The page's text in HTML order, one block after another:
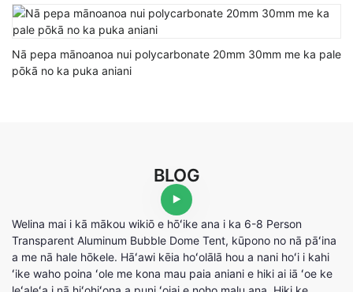
Nā pepa mānoanoa nui polycarbonate 20mm 30mm me ka pale
pōkā no ka puka aniani
BLOG
Welina mai i kā mākou wikiō e hōʻike ana i ka 6-8 Person
Transparent Aluminum Bubble Dome Tent, kūpono no nā pāʻina
a me nā hale hōkele. Hāʻawi kēia hoʻolālā hou a nani hoʻi i kahi
ʻike waho poina ʻole me kona mau paia aniani e hiki ai iā ʻoe ke